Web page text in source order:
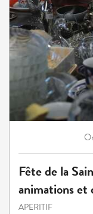
Fête de la
animations et
APERITIF